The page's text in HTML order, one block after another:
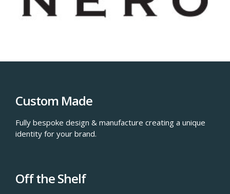
Custom Made
Fully bespoke design & manufacture creating a unique
identity for your brand.
Off the Shelf